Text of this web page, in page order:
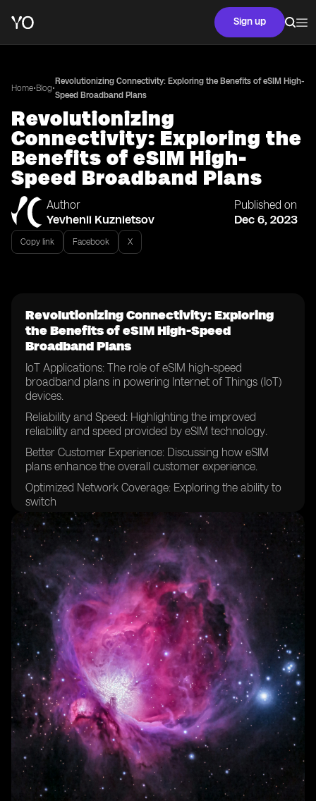
Sign up
Home•Blog•
Revolutionizing Connectivity: Exploring the Benefits of eSIM High-
Speed Broadband Plans
Revolutionizing
Connectivity: Exploring the
Benefits of eSIM High-
Speed Broadband Plans
Author
Yevhenii Kuznietsov
Published on
Dec 6, 2023
Copy link Facebook X
Revolutionizing Connectivity: Exploring
the Benefits of eSIM High-Speed
Broadband Plans
IoT Applications: The role of eSIM high-speed
broadband plans in powering Internet of Things (IoT)
devices.
Reliability and Speed: Highlighting the improved
reliability and speed provided by eSIM technology.
Better Customer Experience: Discussing how eSIM
plans enhance the overall customer experience.
Optimized Network Coverage: Exploring the ability to
switch